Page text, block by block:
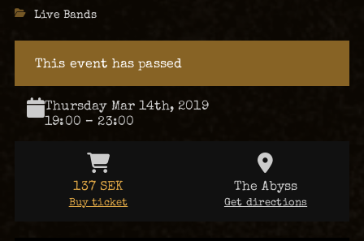
Categories
Live Bands
This event has passed
Thursday Mar 14th, 2019
19:00 – 23:00
137 SEK
Buy ticket
The Abyss
Get directions